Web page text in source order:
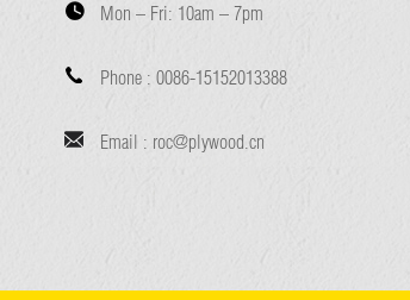
Mon – Fri: 10am – 7pm
Phone : 0086-15152013388
Email : roc@plywood.cn